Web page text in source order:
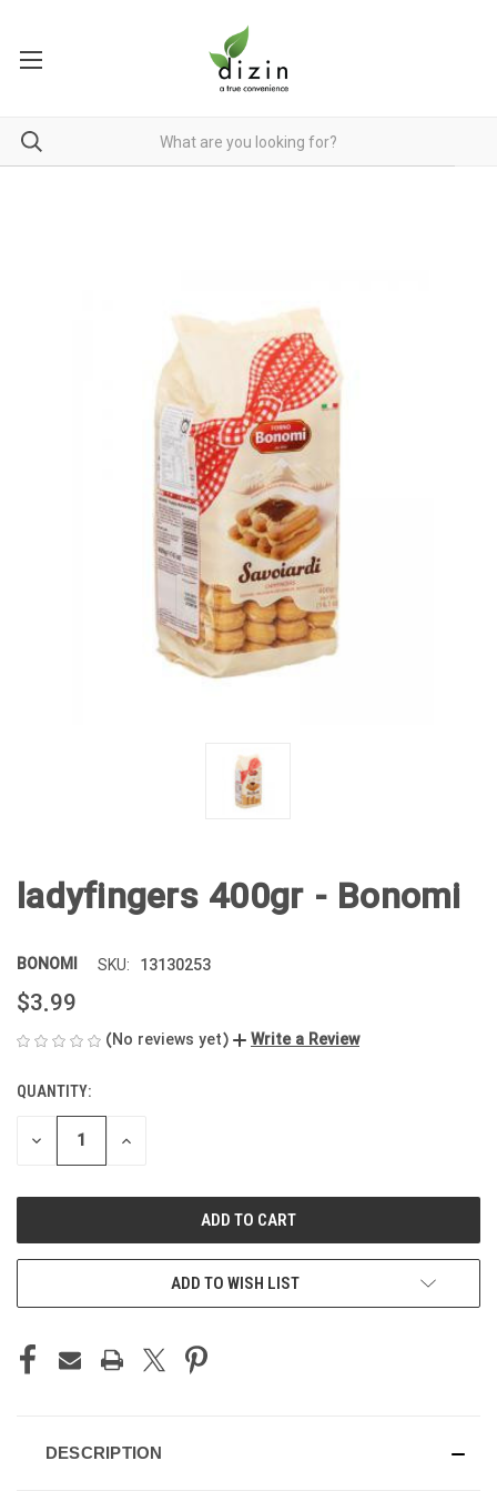
ladyfingers 400gr - Bonomi
BONOMI SKU: 13130253
$3.99
(No reviews yet) Write a Review
CURRENT
STOCK:
QUANTITY:
DECREASE INCREASE
ADD TO WISH LIST
DESCRIPTION